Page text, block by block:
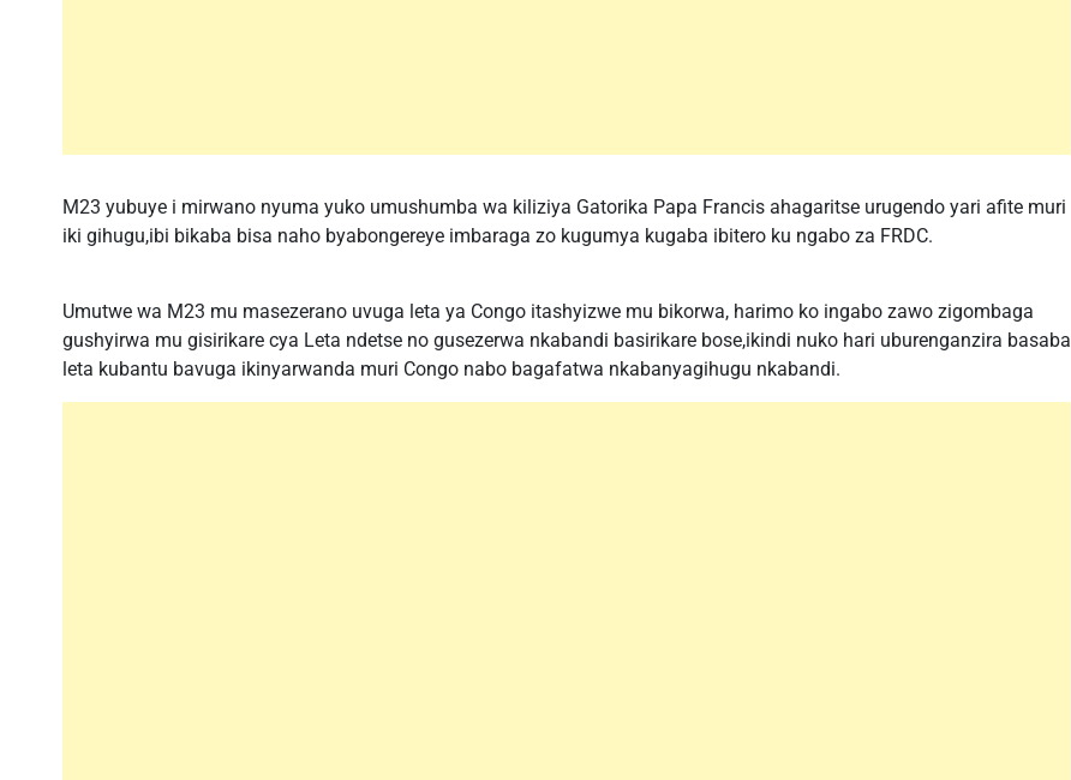
M23 yubuye i mirwano nyuma yuko umushumba wa kiliziya Gatorika Papa Francis ahagaritse urugendo yari afite muri
iki gihugu,ibi bikaba bisa naho byabongereye imbaraga zo kugumya kugaba ibitero ku ngabo za FRDC.
Umutwe wa M23 mu masezerano uvuga leta ya Congo itashyizwe mu bikorwa, harimo ko ingabo zawo zigombaga
gushyirwa mu gisirikare cya Leta ndetse no gusezerwa nkabandi basirikare bose,ikindi nuko hari uburenganzira basaba
leta kubantu bavuga ikinyarwanda muri Congo nabo bagafatwa nkabanyagihugu nkabandi.